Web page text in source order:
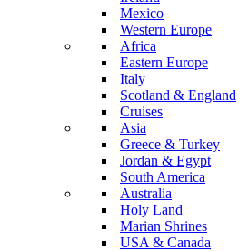
Mexico
Western Europe
Africa
Eastern Europe
Italy
Scotland & England
Cruises
Asia
Greece & Turkey
Jordan & Egypt
South America
Australia
Holy Land
Marian Shrines
USA & Canada